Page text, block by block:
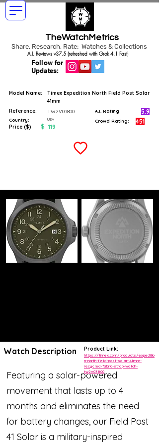
TheWatchMetrics
Share, Research, Rate: Watches & Collections
Follow for
Updates:
A.I. Reviews v37.5 (refreshed with Grok 4.1 Fast)
Model Name:
Timex Expedition North Field Post Solar
41mm
Reference:
TW2V03800
Country: USA
Price ($) $ 119
A.I. Rating 5.9
Crowd Rating: 451
Watch Description
Featuring a solar-powered
movement that lasts up to 4
months and eliminates the need
for battery changes, our Field Post
41 Solar is a military-inspired
Product Link:
https://timex.com/products/expeditio
n-north-field-post-solar-41mm-
recycled-fabric-strap-watch-
tw2v03800